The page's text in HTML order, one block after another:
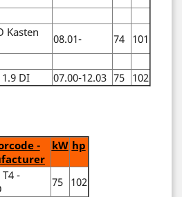
Kasten
08.01- 74 101
1.9 DI 07.00-12.03 75 102
-
kW hp
-
75
102